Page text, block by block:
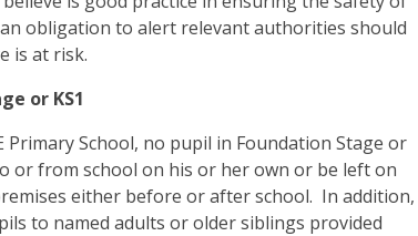
obligation to alert relevant authorities should
is at risk.
or KS1
Primary School, no pupil in Foundation Stage or
or from school on his or her own or be left on
either before or after school. In addition,
to named adults or older siblings provided